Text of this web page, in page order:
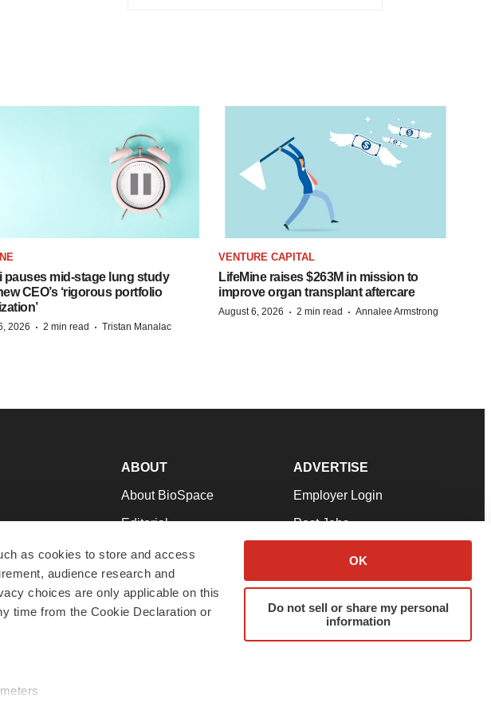
as cookies to store and access
audience research and
choices are only applicable on this
time from the Cookie Declaration or
OK
Do not sell or share my personal
information
pauses mid-stage lung study
CEO’s ‘rigorous portfolio
2026 · 2 min read · Tristan Manalac
VENTURE CAPITAL
LifeMine raises $263M in mission to
improve organ transplant aftercare
August 6, 2026 · 2 min read · Annalee Armstrong
to Work
ABOUT
About BioSpace
Editorial
Join Our Team
Support
Terms & Conditions
ADVERTISE
Employer Login
Post Jobs
Advertise
Submit a Press Release